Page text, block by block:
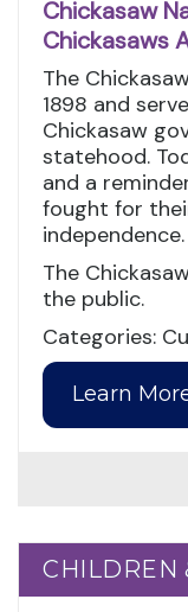
Chickasaw
Chickasaws
The
1898 and
Chickasaw
statehood.
and a
fought for
independence.
The
the public.
Categories:
Learn
CHILDREN
CHILDREN